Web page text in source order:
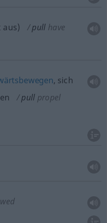
aus) pull have
, sich
pull propel